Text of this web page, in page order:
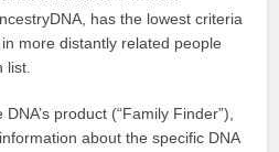
has the lowest criteria
more distantly related people
list.
product (“Family Finder”),
about the specific DNA